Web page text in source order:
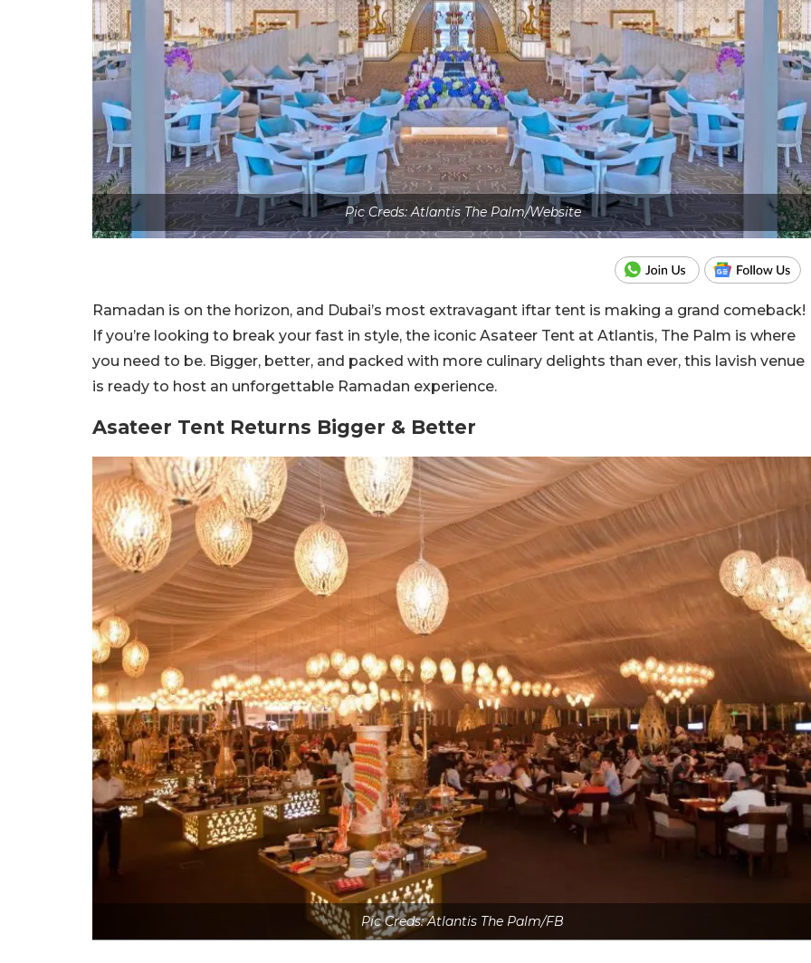
Pic Creds: Atlantis The Palm/Website
Ramadan is on the horizon, and Dubai’s most extravagant iftar tent is making a grand comeback!
If you’re looking to break your fast in style, the iconic Asateer Tent at Atlantis, The Palm is where
you need to be. Bigger, better, and packed with more culinary delights than ever, this lavish venue
is ready to host an unforgettable Ramadan experience.
Asateer Tent Returns Bigger & Better
Pic Creds: Atlantis The Palm/FB